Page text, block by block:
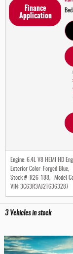
Finance
Application
Engine: 6.4L V8 HEMI HD
Exterior Color: Forged Blue
Stock #: R26-188 Model
VIN: 3C63R3AJ2TG363287
3Vehicles in stock